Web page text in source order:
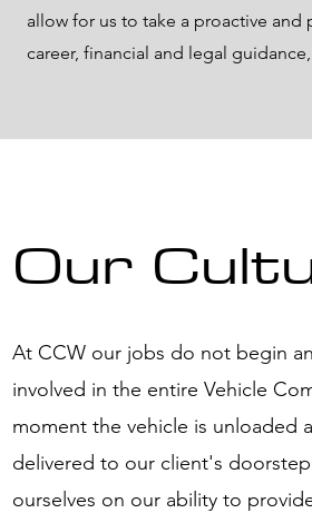
allow for us to take a proactive
career, financial and legal
Our
At CCW our jobs do not begin
involved in the entire Vehicle
moment the vehicle is unloaded
delivered to our client's
ourselves on our ability to